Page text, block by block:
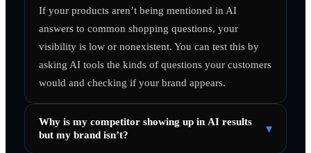
If your products aren’t being mentioned in AI
answers to common shopping questions, your
visibility is low or nonexistent. You can test this by
asking AI tools the kinds of questions your customers
would and checking if your brand appears.
Why is my competitor showing up in AI results
but my brand isn’t?
▾